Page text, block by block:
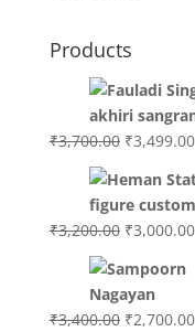
Products
₹3,700.00 Original
was:
₹3,700.00.
₹3,499.00
₹3,200.00 Original
was:
₹3,200.00.
₹3,000.00
₹3,400.00 Original
₹2,700.00